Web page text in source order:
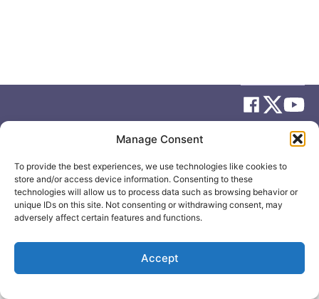
Manage Consent
To provide the best experiences, we use technologies like cookies to
store and/or access device information. Consenting to these
technologies will allow us to process data such as browsing behavior or
unique IDs on this site. Not consenting or withdrawing consent, may
adversely affect certain features and functions.
Accept
Site byHoly Cow Communication Design